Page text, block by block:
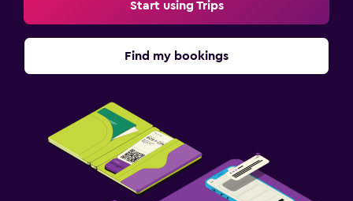
Start using Trips
Find my bookings